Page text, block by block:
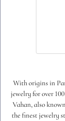
With origins in
jewelry for over
Vahan, also
the finest jewelry